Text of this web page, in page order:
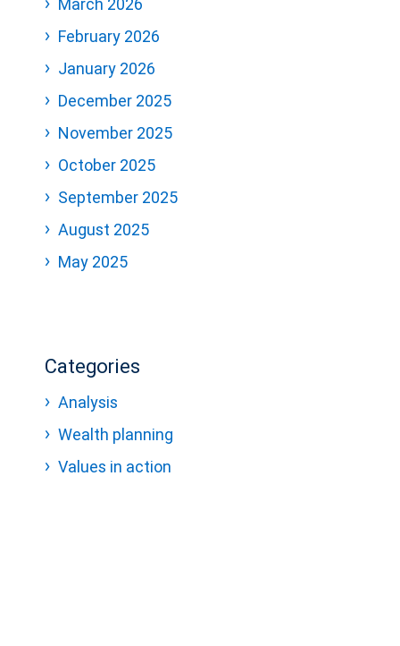
March 2026
February 2026
January 2026
December 2025
November 2025
October 2025
September 2025
August 2025
May 2025
Categories
Analysis
Wealth planning
Values in action